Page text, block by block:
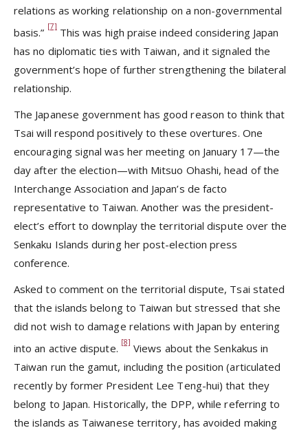
relations as working relationship on a non-governmental
basis.” [7]This was high praise indeed considering Japan
has no diplomatic ties with Taiwan, and it signaled the
government’s hope of further strengthening the bilateral
relationship.
The Japanese government has good reason to think that
Tsai will respond positively to these overtures. One
encouraging signal was her meeting on January 17—the
day after the election—with Mitsuo Ohashi, head of the
Interchange Association and Japan’s de facto
representative to Taiwan. Another was the president-
elect’s effort to downplay the territorial dispute over the
Senkaku Islands during her post-election press
conference.
Asked to comment on the territorial dispute, Tsai stated
that the islands belong to Taiwan but stressed that she
did not wish to damage relations with Japan by entering
into an active dispute.[8] Views about the Senkakus in
Taiwan run the gamut, including the position (articulated
recently by former President Lee Teng-hui) that they
belong to Japan. Historically, the DPP, while referring to
the islands as Taiwanese territory, has avoided making